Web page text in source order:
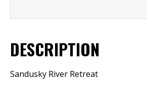
DESCRIPTION
Sandusky River Retreat